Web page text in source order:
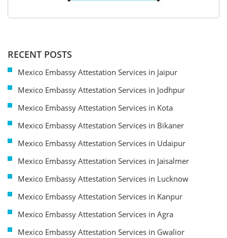
RECENT POSTS
Mexico Embassy Attestation Services in Jaipur
Mexico Embassy Attestation Services in Jodhpur
Mexico Embassy Attestation Services in Kota
Mexico Embassy Attestation Services in Bikaner
Mexico Embassy Attestation Services in Udaipur
Mexico Embassy Attestation Services in Jaisalmer
Mexico Embassy Attestation Services in Lucknow
Mexico Embassy Attestation Services in Kanpur
Mexico Embassy Attestation Services in Agra
Mexico Embassy Attestation Services in Gwalior